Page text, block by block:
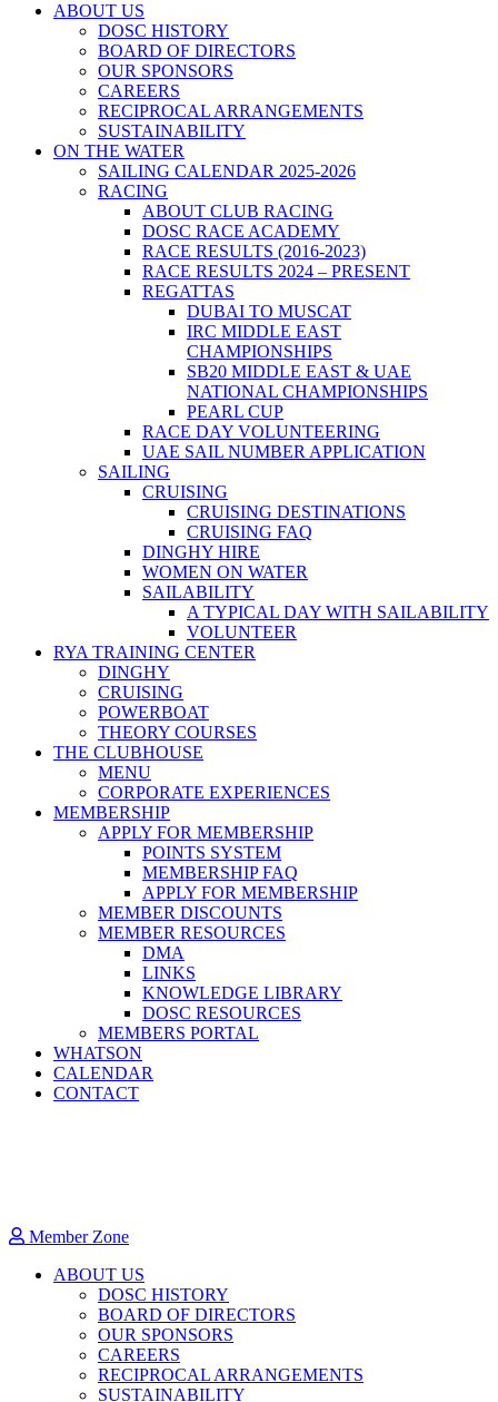
ABOUT US
DOSC HISTORY
BOARD OF DIRECTORS
OUR SPONSORS
CAREERS
RECIPROCAL ARRANGEMENTS
SUSTAINABILITY
ON THE WATER
SAILING CALENDAR 2025-2026
RACING
ABOUT CLUB RACING
DOSC RACE ACADEMY
RACE RESULTS (2016-2023)
RACE RESULTS 2024 – PRESENT
REGATTAS
DUBAI TO MUSCAT
IRC MIDDLE EAST
CHAMPIONSHIPS
SB20 MIDDLE EAST & UAE
NATIONAL CHAMPIONSHIPS
PEARL CUP
RACE DAY VOLUNTEERING
UAE SAIL NUMBER APPLICATION
SAILING
CRUISING
CRUISING DESTINATIONS
CRUISING FAQ
DINGHY HIRE
WOMEN ON WATER
SAILABILITY
A TYPICAL DAY WITH SAILABILITY
VOLUNTEER
RYA TRAINING CENTER
DINGHY
CRUISING
POWERBOAT
THEORY COURSES
THE CLUBHOUSE
MENU
CORPORATE EXPERIENCES
MEMBERSHIP
APPLY FOR MEMBERSHIP
POINTS SYSTEM
MEMBERSHIP FAQ
APPLY FOR MEMBERSHIP
MEMBER DISCOUNTS
MEMBER RESOURCES
DMA
LINKS
KNOWLEDGE LIBRARY
DOSC RESOURCES
MEMBERS PORTAL
WHATSON
CALENDAR
CONTACT
Member Zone
ABOUT US
DOSC HISTORY
BOARD OF DIRECTORS
OUR SPONSORS
CAREERS
RECIPROCAL ARRANGEMENTS
SUSTAINABILITY